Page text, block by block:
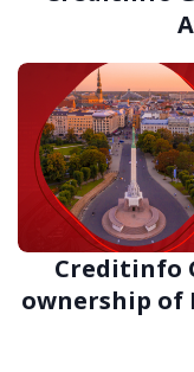
Creditinfo
ownership of